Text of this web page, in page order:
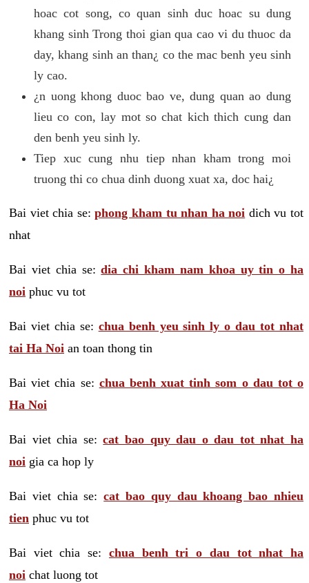
hoac cot song, co quan sinh duc hoac su dung
khang sinh Trong thoi gian qua cao vi du thuoc da
day, khang sinh an than¿ co the mac benh yeu sinh
ly cao.
¿n uong khong duoc bao ve, dung quan ao dung
lieu co con, lay mot so chat kich thich cung dan
den benh yeu sinh ly.
Tiep xuc cung nhu tiep nhan kham trong moi
truong thi co chua dinh duong xuat xa, doc hai¿
Bai viet chia se:phong kham tu nhan ha noi dich vu tot
nhat
Bai viet chia se:dia chi kham nam khoa uy tin o ha
noi phuc vu tot
Bai viet chia se: chua benh yeu sinh ly o dau tot nhat
tai Ha Noi an toan thong tin
Bai viet chia se: chua benh xuat tinh som o dau tot o
Ha Noi
Bai viet chia se:cat bao quy dau o dau tot nhat ha
noi gia ca hop ly
Bai viet chia se:cat bao quy dau khoang bao nhieu
tien phuc vu tot
Bai viet chia se: chua benh tri o dau tot nhat ha
noi chat luong tot